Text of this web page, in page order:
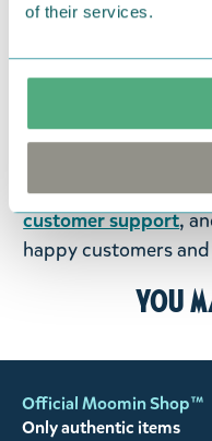
of their services.
were not custom-
fourteen days of
goods in perfect
responsibility to
returned to us in
the return delivery
customer support,
happy customers
You
Official Moomin Shop™
Only authentic items